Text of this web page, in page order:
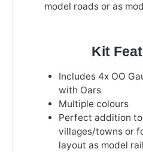
model roads or as
Kit
Includes 4x OO
with Oars
Multiple colours
Perfect addition
villages/towns or
layout as model